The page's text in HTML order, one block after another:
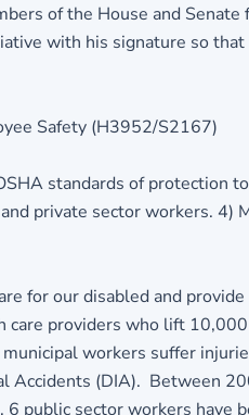
of the House and
with his signature so
Safety (H3952/S2167)
standards of protection
private sector workers.
for our disabled and
providers who lift
workers suffer
Accidents (DIA). Between
public sector workers